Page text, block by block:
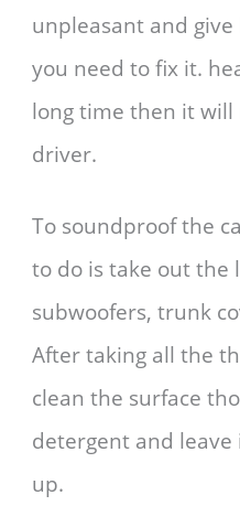
unpleasant and give
you need to fix it.
long time then it will
driver.
To soundproof the
to do is take out the
subwoofers, trunk
After taking all the
clean the surface
detergent and
up.